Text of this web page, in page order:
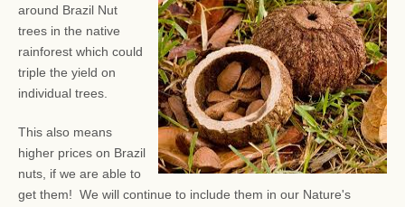
around Brazil Nut
trees in the native
rainforest which could
triple the yield on
individual trees.
This also means
higher prices on Brazil
nuts, if we are able to
get them! We will continue to include them in our Nature's